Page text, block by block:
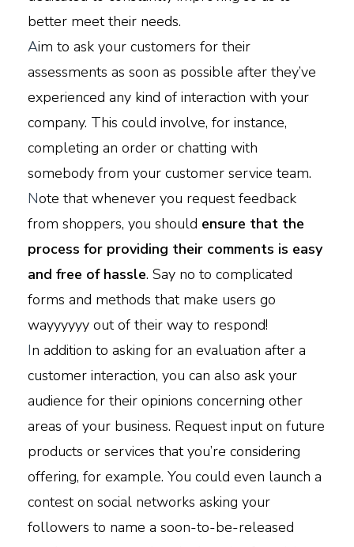
better meet their needs.
Aim to ask your customers for their
assessments as soon as possible after they’ve
experienced any kind of interaction with your
company. This could involve, for instance,
completing an order or chatting with
somebody from your customer service team.
Note that whenever you request feedback
from shoppers, you should ensure that the
process for providing their comments is easy
and free of hassle. Say no to complicated
forms and methods that make users go
wayyyyyy out of their way to respond!
In addition to asking for an evaluation after a
customer interaction, you can also ask your
audience for their opinions concerning other
areas of your business. Request input on future
products or services that you’re considering
offering, for example. You could even launch a
contest on social networks asking your
followers to name a soon-to-be-released